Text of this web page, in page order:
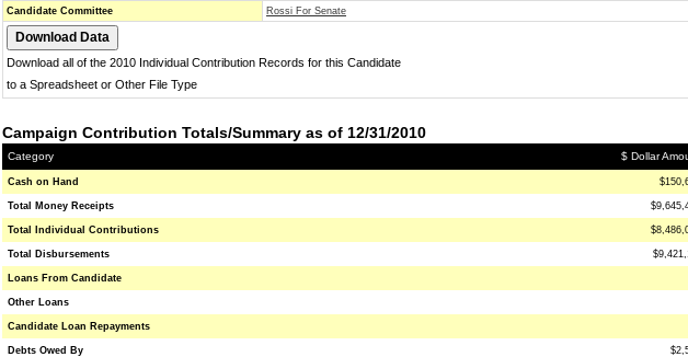
Candidate Committee
Rossi For Senate
Download all of the 2010 Individual Contribution Records for this Candidate
to a Spreadsheet or Other File Type
Campaign Contribution Totals/Summary as of 12/31/2010
Category $ Dollar
Cash on Hand
Total Money Receipts
Total Individual Contributions
Total Disbursements
Loans From Candidate
Other Loans
Candidate Loan Repayments
Debts Owed By